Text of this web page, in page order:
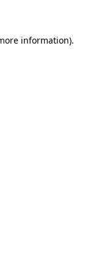
information).